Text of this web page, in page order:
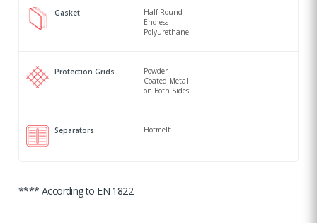
Gasket
Half Round
Endless
Polyurethane
Protection Grids
Powder
Coated Metal
on Both Sides
Separators Hotmelt
**** According to EN 1822